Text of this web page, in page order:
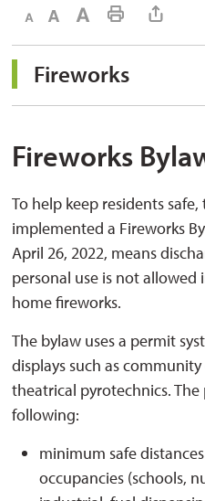
Decrease text sizeDefault text sizeIncrease text size Print This Page
Fireworks
Fireworks
To help keep residents
implemented a Fireworks
April 26, 2022, means
personal use is not allowed
home fireworks.
The bylaw uses a permit
displays such as
theatrical pyrotechnics.
following:
minimum safe
occupancies (schools,